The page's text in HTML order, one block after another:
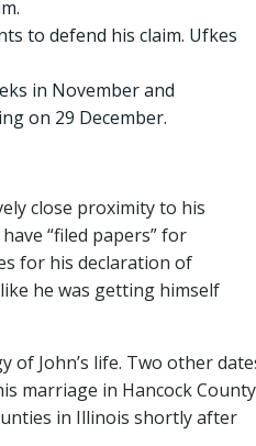
to defend his claim. Ufkes
in November and
on 29 December.
close proximity to his
“filed papers” for
for his declaration of
he was getting himself
John’s life. Two other
marriage in Hancock
in Illinois shortly after